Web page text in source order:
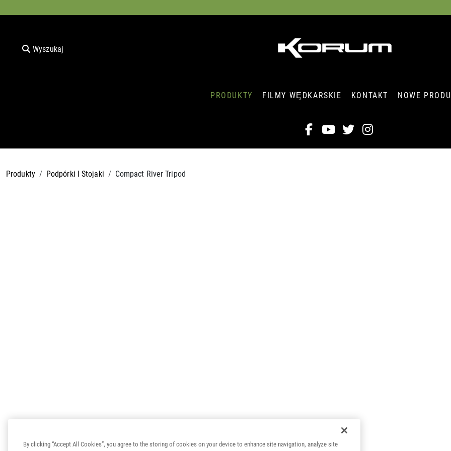
Wyszukaj
PRODUKTY FILMY WĘDKARSKIE KONTAKT NOWE
Produkty Podpórki I Stojaki Compact River Tripod
By clicking “Accept All Cookies”, you agree to the storing of cookies on your device to enhance site navigation, analyze site